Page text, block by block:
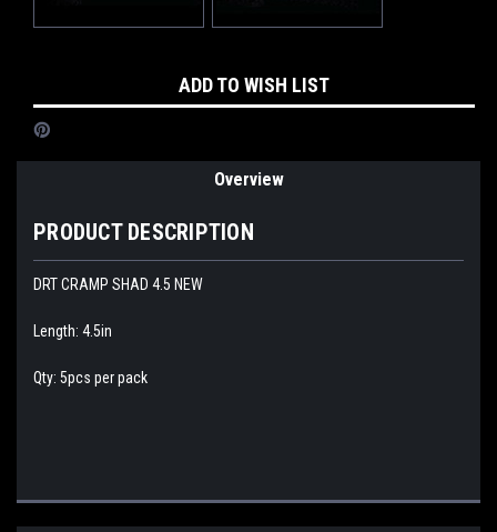
Stock:
ADD TO WISH LIST
Overview
PRODUCT DESCRIPTION
DRT CRAMP SHAD 4.5 NEW
Length: 4.5in
Qty: 5pcs per pack